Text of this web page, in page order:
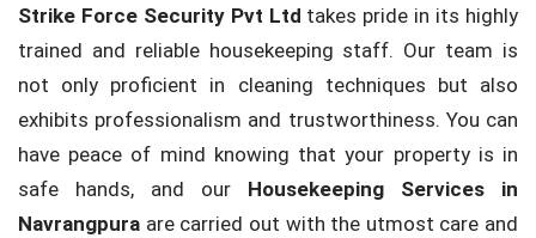
Strike Force Security Pvt Ltd takes pride in its highly
trained and reliable housekeeping staff. Our team is
not only proficient in cleaning techniques but also
exhibits professionalism and trustworthiness. You can
have peace of mind knowing that your property is in
safe hands, and our Housekeeping Services in
Navrangpura are carried out with the utmost care and